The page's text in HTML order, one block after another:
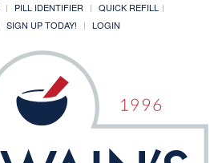
PILL IDENTIFIER
QUICK REFILL
SIGN UP TODAY! LOGIN